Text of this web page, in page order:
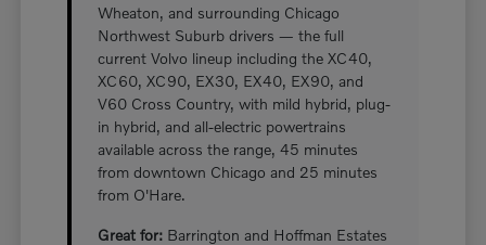
Wheaton, and surrounding Chicago
Northwest Suburb drivers — the full
current Volvo lineup including the XC40,
XC60, XC90, EX30, EX40, EX90, and
V60 Cross Country, with mild hybrid, plug-
in hybrid, and all-electric powertrains
available across the range, 45 minutes
from downtown Chicago and 25 minutes
from O'Hare.
Great for: Barrington and Hoffman Estates